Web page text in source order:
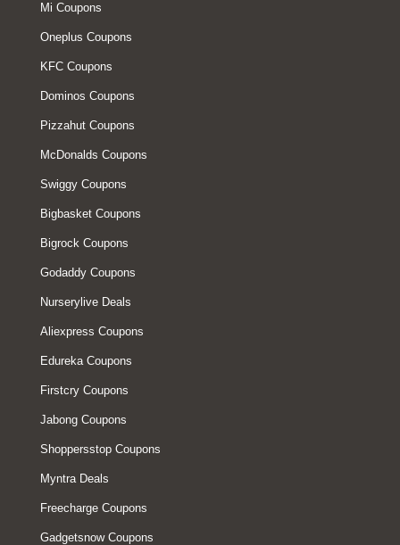
Mi Coupons
Oneplus Coupons
KFC Coupons
Dominos Coupons
Pizzahut Coupons
McDonalds Coupons
Swiggy Coupons
Bigbasket Coupons
Bigrock Coupons
Godaddy Coupons
Nurserylive Deals
Aliexpress Coupons
Edureka Coupons
Firstcry Coupons
Jabong Coupons
Shoppersstop Coupons
Myntra Deals
Freecharge Coupons
Gadgetsnow Coupons